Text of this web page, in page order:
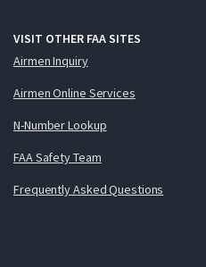
VISIT OTHER FAA SITES
Airmen Inquiry
Airmen Online Services
N-Number Lookup
FAA Safety Team
Frequently Asked Questions